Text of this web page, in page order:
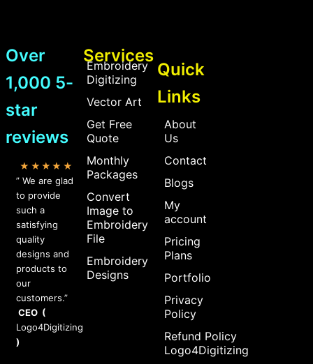
Over
1,000 5-
star
reviews
★★★★★
” We are glad
to provide
such a
satisfying
quality
designs and
products to
our
customers.”
CEO (
Logo4Digitizing
)
Services
Embroidery
Digitizing
Vector Art
Get Free
Quote
Monthly
Packages
Convert
Image to
Embroidery
File
Embroidery
Designs
Quick
Links
About
Us
Contact
Blogs
My
account
Pricing
Plans
Portfolio
Privacy
Policy
Refund Policy
Logo4Digitizing